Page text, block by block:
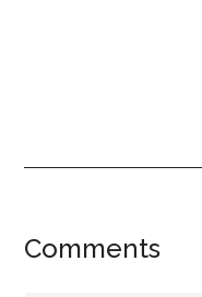
Reader
Comments